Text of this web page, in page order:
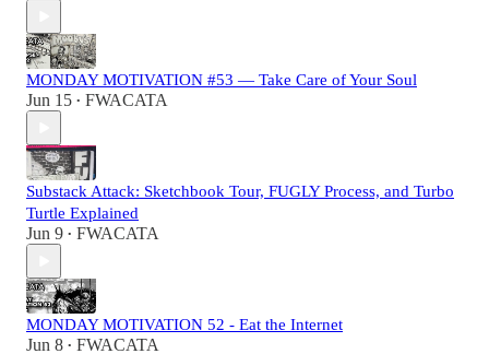
MONDAY MOTIVATION #53 — Take Care of Your Soul
Jun 15 • FWACATA
Substack Attack: Sketchbook Tour, FUGLY Process, and Turbo
Turtle Explained
Jun 9 • FWACATA
MONDAY MOTIVATION 52 - Eat the Internet
Jun 8 • FWACATA